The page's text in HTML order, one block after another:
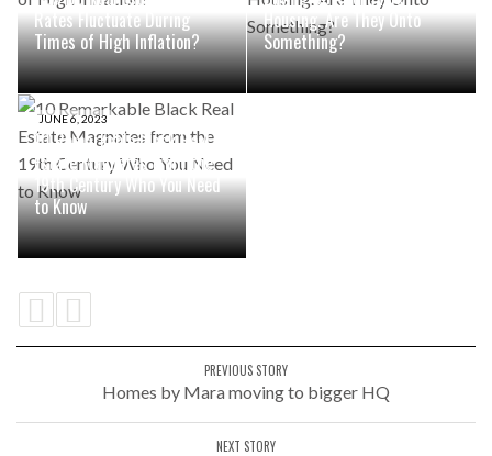
Rates Fluctuate During
Times of High Inflation?
Housing. Are They Onto
Something?
JUNE 6, 2023
10 Remarkable Black Real
Estate Magnates from the
19th Century Who You Need
to Know
PREVIOUS STORY
Homes by Mara moving to bigger HQ
NEXT STORY